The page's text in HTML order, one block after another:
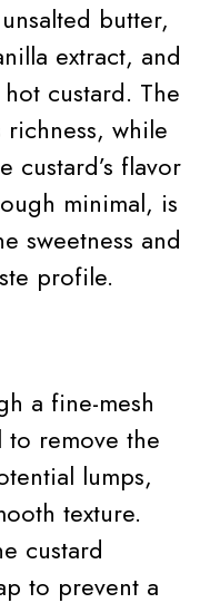
butter,
extract, and
custard. The
while
custard’s flavor
minimal, is
sweetness and
profile.
a fine-mesh
remove the
lumps,
texture.
custard
to prevent a